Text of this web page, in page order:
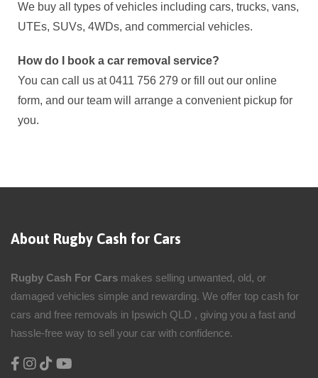
We buy all types of vehicles including cars, trucks, vans,
UTEs, SUVs, 4WDs, and commercial vehicles.
How do I book a car removal service?
You can call us at 0411 756 279 or fill out our online
form, and our team will arrange a convenient pickup for
you.
About Rugby Cash for Cars
Rugby Cash For Cars makes selling unwanted, old, or
damaged vehicles simple and rewarding. We offer top cash for
cars and free removals in Ipswich QLD , giving you a fast and
hassle-free way to sell your car with confidence.